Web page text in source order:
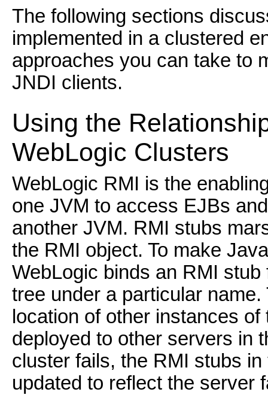
The following sections
implemented in a clustered
approaches you can take to
JNDI clients.
Using the
WebLogic Clusters
WebLogic RMI is the
one JVM to access EJBs
another JVM. RMI stubs
the RMI object. To make
WebLogic binds an RMI
tree under a particular
location of other instances
deployed to other servers in
cluster fails, the RMI stubs
updated to reflect the server